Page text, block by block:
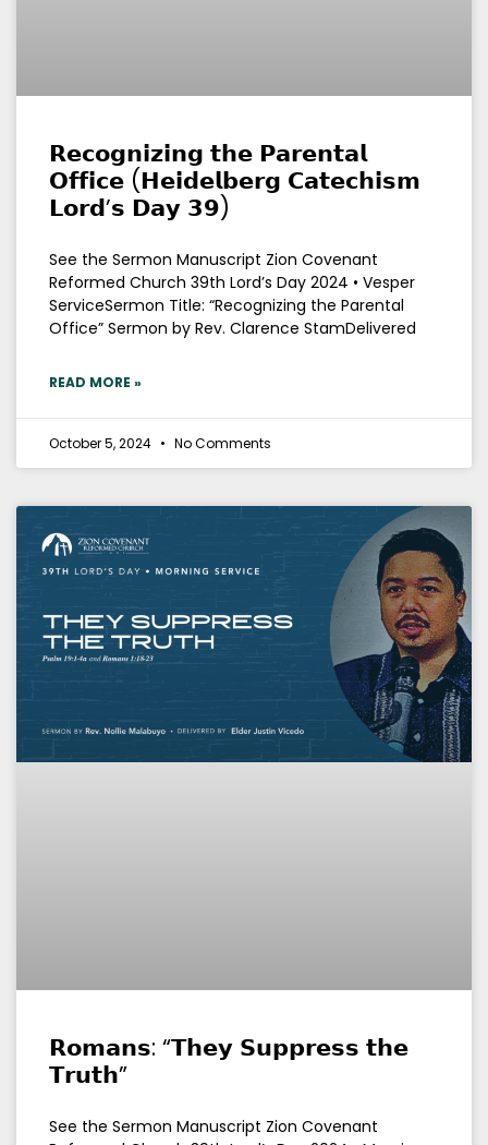
𝗥𝗲𝗰𝗼𝗴𝗻𝗶𝘇𝗶𝗻𝗴 𝘁𝗵𝗲 𝗣𝗮𝗿𝗲𝗻𝘁𝗮𝗹
𝗢𝗳𝗳𝗶𝗰𝗲 (𝗛𝗲𝗶𝗱𝗲𝗹𝗯𝗲𝗿𝗴 𝗖𝗮𝘁𝗲𝗰𝗵𝗶𝘀𝗺
𝗟𝗼𝗿𝗱’𝘀 𝗗𝗮𝘆 𝟯𝟵)
See the Sermon Manuscript Zion Covenant
Reformed Church 39th Lord’s Day 2024 • Vesper
ServiceSermon Title: “Recognizing the Parental
Office” Sermon by Rev. Clarence StamDelivered
READ MORE »
October 5, 2024 No Comments
𝗥𝗼𝗺𝗮𝗻𝘀: “𝗧𝗵𝗲𝘆 𝗦𝘂𝗽𝗽𝗿𝗲𝘀𝘀 𝘁𝗵𝗲
𝗧𝗿𝘂𝘁𝗵”
See the Sermon Manuscript Zion Covenant